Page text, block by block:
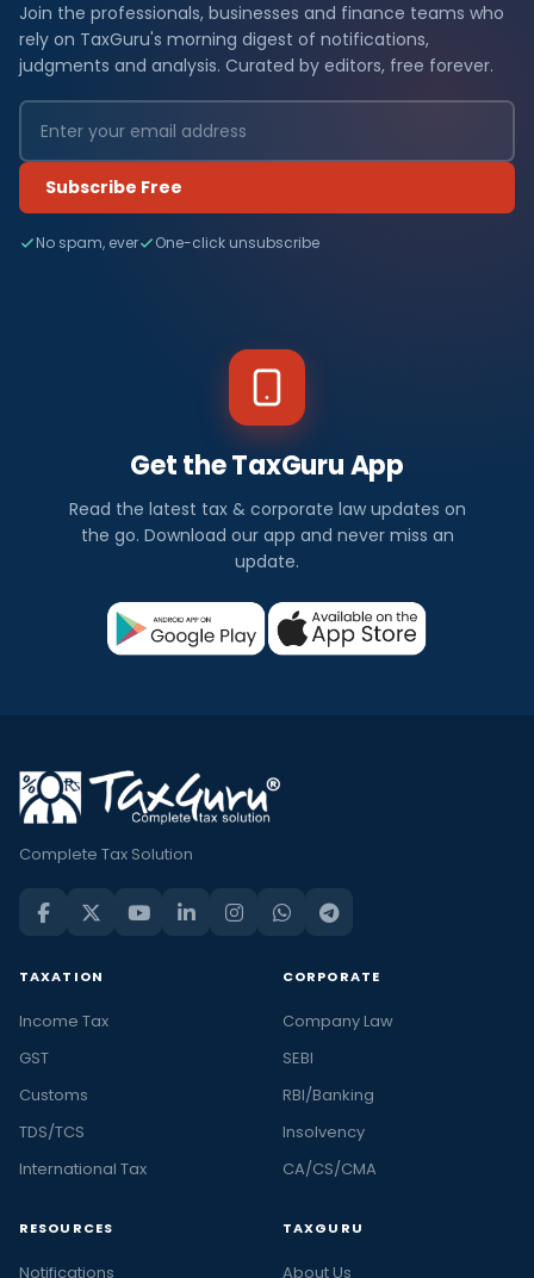
Join the professionals, businesses and finance teams who
rely on TaxGuru's morning digest of notifications,
judgments and analysis. Curated by editors, free forever.
Subscribe Free
No spam, ever One-click unsubscribe
Get the TaxGuru App
Read the latest tax & corporate law updates on
the go. Download our app and never miss an
update.
Complete Tax Solution
TAXATION
Income Tax
GST
Customs
TDS/TCS
International Tax
CORPORATE
Company Law
SEBI
RBI/Banking
Insolvency
CA/CS/CMA
RESOURCES
Notifications
TAXGURU
About Us